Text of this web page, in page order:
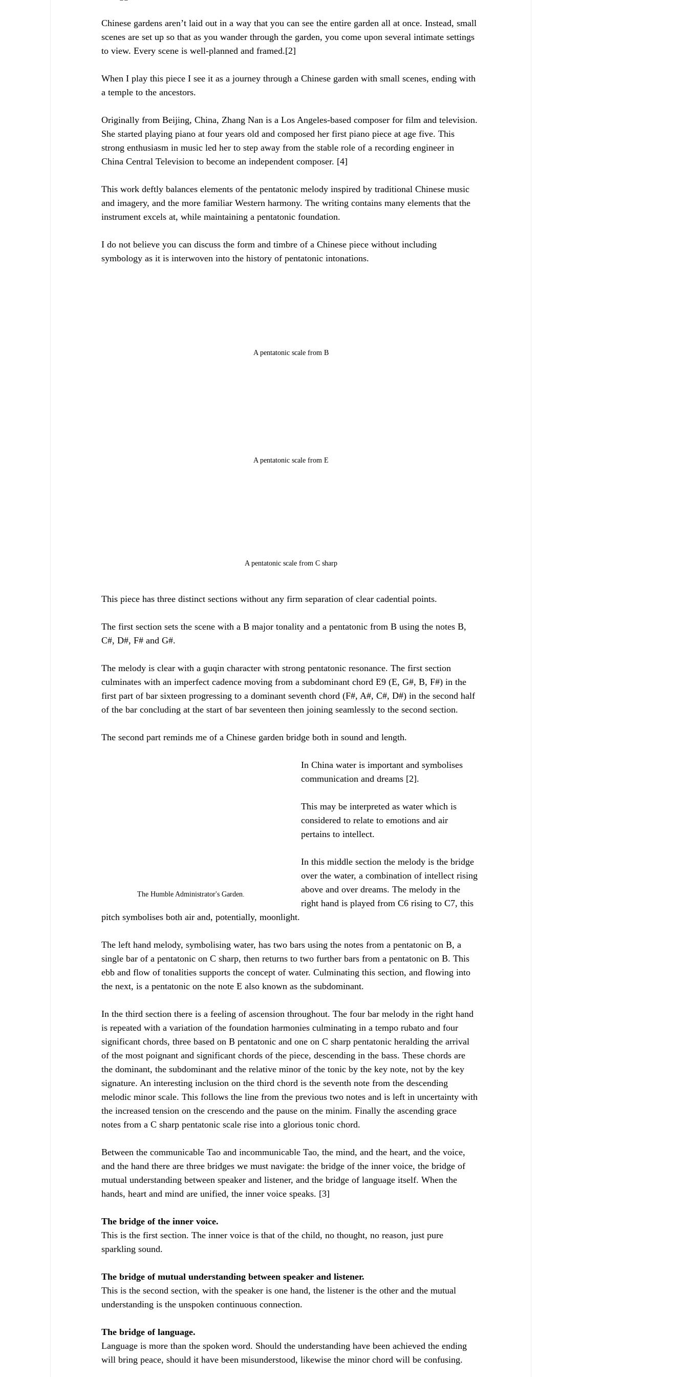
Chinese gardens aren’t laid out in a way that you can see the entire garden all at once. Instead, small
scenes are set up so that as you wander through the garden, you come upon several intimate settings
to view. Every scene is well-planned and framed.[2]
When I play this piece I see it as a journey through a Chinese garden with small scenes, ending with
a temple to the ancestors.
Originally from Beijing, China, Zhang Nan is a Los Angeles-based composer for film and television.
She started playing piano at four years old and composed her first piano piece at age five. This
strong enthusiasm in music led her to step away from the stable role of a recording engineer in
China Central Television to become an independent composer. [4]
This work deftly balances elements of the pentatonic melody inspired by traditional Chinese music
and imagery, and the more familiar Western harmony. The writing contains many elements that the
instrument excels at, while maintaining a pentatonic foundation.
I do not believe you can discuss the form and timbre of a Chinese piece without including
symbology as it is interwoven into the history of pentatonic intonations.
A pentatonic scale from B
A pentatonic scale from E
A pentatonic scale from C sharp
This piece has three distinct sections without any firm separation of clear cadential points.
The first section sets the scene with a B major tonality and a pentatonic from B using the notes B,
C#, D#, F# and G#.
The melody is clear with a guqin character with strong pentatonic resonance. The first section
culminates with an imperfect cadence moving from a subdominant chord E9 (E, G#, B, F#) in the
first part of bar sixteen progressing to a dominant seventh chord (F#, A#, C#, D#) in the second half
of the bar concluding at the start of bar seventeen then joining seamlessly to the second section.
The second part reminds me of a Chinese garden bridge both in sound and length.
The Humble Administrator's Garden.
In China water is important and symbolises
communication and dreams [2].
This may be interpreted as water which is
considered to relate to emotions and air
pertains to intellect.
In this middle section the melody is the bridge
over the water, a combination of intellect rising
above and over dreams. The melody in the
right hand is played from C6 rising to C7, this
pitch symbolises both air and, potentially, moonlight.
The left hand melody, symbolising water, has two bars using the notes from a pentatonic on B, a
single bar of a pentatonic on C sharp, then returns to two further bars from a pentatonic on B. This
ebb and flow of tonalities supports the concept of water. Culminating this section, and flowing into
the next, is a pentatonic on the note E also known as the subdominant.
In the third section there is a feeling of ascension throughout. The four bar melody in the right hand
is repeated with a variation of the foundation harmonies culminating in a tempo rubato and four
significant chords, three based on B pentatonic and one on C sharp pentatonic heralding the arrival
of the most poignant and significant chords of the piece, descending in the bass. These chords are
the dominant, the subdominant and the relative minor of the tonic by the key note, not by the key
signature. An interesting inclusion on the third chord is the seventh note from the descending
melodic minor scale. This follows the line from the previous two notes and is left in uncertainty with
the increased tension on the crescendo and the pause on the minim. Finally the ascending grace
notes from a C sharp pentatonic scale rise into a glorious tonic chord.
Between the communicable Tao and incommunicable Tao, the mind, and the heart, and the voice,
and the hand there are three bridges we must navigate: the bridge of the inner voice, the bridge of
mutual understanding between speaker and listener, and the bridge of language itself. When the
hands, heart and mind are unified, the inner voice speaks. [3]
The bridge of the inner voice.
This is the first section. The inner voice is that of the child, no thought, no reason, just pure
sparkling sound.
The bridge of mutual understanding between speaker and listener.
This is the second section, with the speaker is one hand, the listener is the other and the mutual
understanding is the unspoken continuous connection.
The bridge of language.
Language is more than the spoken word. Should the understanding have been achieved the ending
will bring peace, should it have been misunderstood, likewise the minor chord will be confusing.